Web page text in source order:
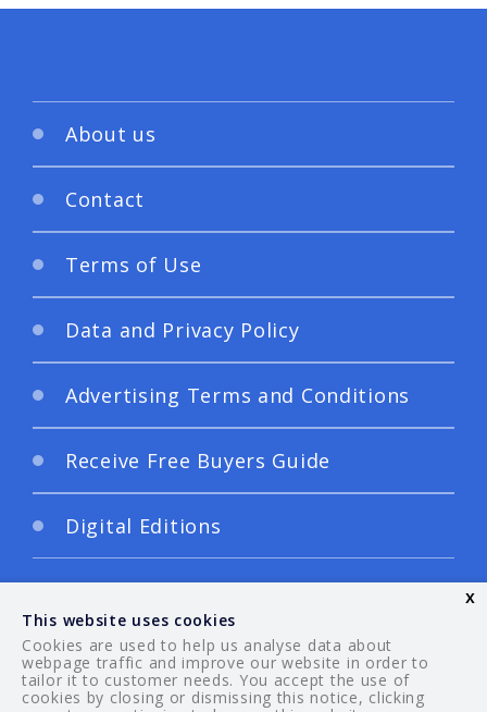
About us
Contact
Terms of Use
Data and Privacy Policy
Advertising Terms and Conditions
Receive Free Buyers Guide
Digital Editions
© 2026 Your Guide. All rights reserved.
This website uses cookies
Cookies are used to help us analyse data about
webpage traffic and improve our website in order to
tailor it to customer needs. You accept the use of
cookies by closing or dismissing this notice, clicking
x